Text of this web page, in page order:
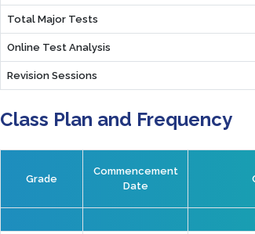
Total Major Tests
Online Test Analysis
Revision Sessions
Class Plan and Frequency
Grade
Commencement
Date